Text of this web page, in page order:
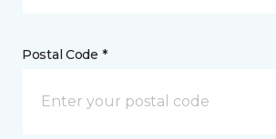
Postal Code *